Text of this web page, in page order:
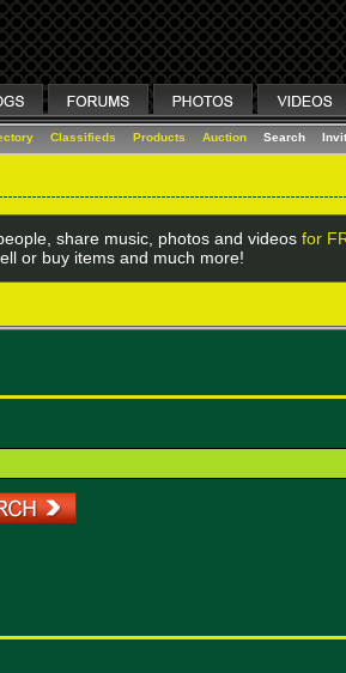
Classifieds Products Auction Search
share music, photos and videos for
or buy items and much more!